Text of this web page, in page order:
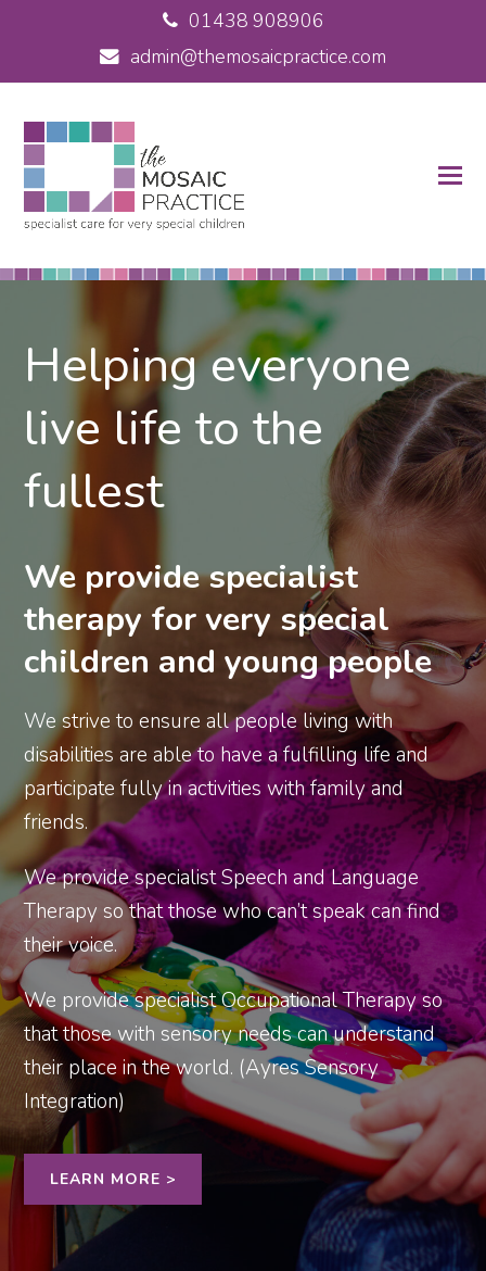
01438 908906
admin@themosaicpractice.com
Helping everyone
live life to the
fullest
We provide specialist
therapy for very special
children and young people
We strive to ensure all people living with
disabilities are able to have a fulfilling life and
participate fully in activities with family and
friends.
We provide specialist Speech and Language
Therapy so that those who can’t speak can find
their voice.
We provide specialist Occupational Therapy so
that those with sensory needs can understand
their place in the world. (Ayres Sensory
Integration)
LEARN MORE >